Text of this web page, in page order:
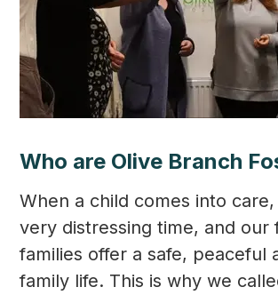
Who are Olive Branch
When a child comes into
very distressing time, and our
families offer a safe, peaceful
family life. This is why we